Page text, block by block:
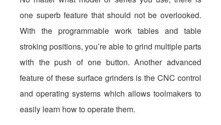
one superb feature that should not be overlooked.
With the programmable work tables and table
stroking positions, you’re able to grind multiple parts
with the push of one button. Another advanced
feature of these surface grinders is the CNC control
and operating systems which allows toolmakers to
easily learn how to operate them.